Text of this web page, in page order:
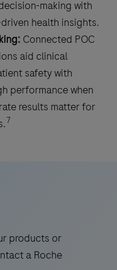
making with
health insights.
Connected POC
aid clinical
safety with
performance when
results matter for
7
products or
a Roche